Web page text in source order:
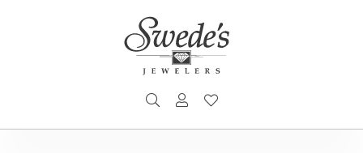
TOGGLE SEARCH MENU
TOGGLE MY ACCOUNT MENU